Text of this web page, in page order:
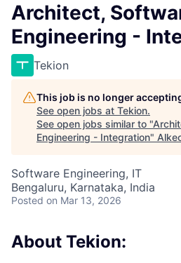
Architect,
Engineering -
Tekion
This job is no longer
See open jobs at Tekion.
See open jobs similar to "
Engineering - Integration"
Software Engineering, IT
Bengaluru, Karnataka, India
Posted on Mar 13, 2026
About Tekion: